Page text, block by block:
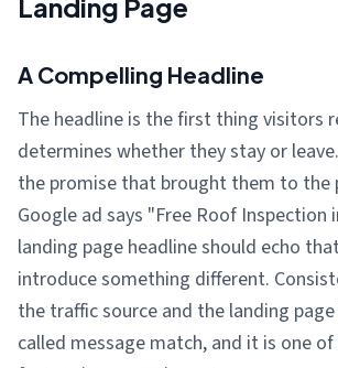
Landing Page
A Compelling Headline
The headline is the first thing visitors
determines whether they stay or
the promise that brought them to the
Google ad says "Free Roof Inspection
landing page headline should echo
introduce something different.
the traffic source and the landing
called message match, and it is one